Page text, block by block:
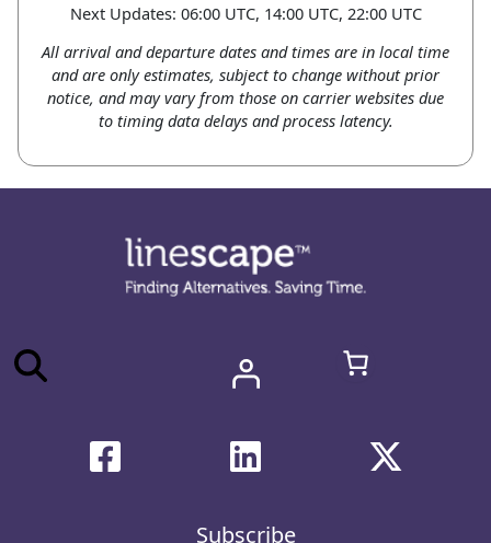
Next Updates: 06:00 UTC, 14:00 UTC, 22:00 UTC
All arrival and departure dates and times are in local time
and are only estimates, subject to change without prior
notice, and may vary from those on carrier websites due
to timing data delays and process latency.
Subscribe